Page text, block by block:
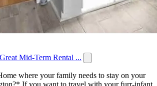
Mid-Term Rental ...
where your family needs to stay on your
If you want to travel with your furr-infant